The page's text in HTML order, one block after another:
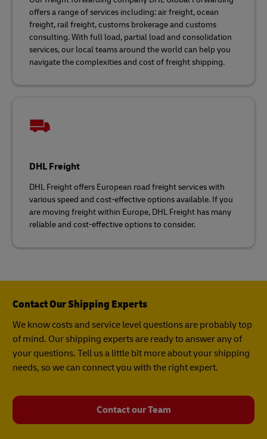
offers a range of services including: air freight, ocean
freight, rail freight, customs brokerage and customs
consulting. With full load, partial load and consolidation
services, our local teams around the world can help you
navigate the complexities and cost of freight shipping.
DHL Freight
DHL Freight offers European road freight services with
various speed and cost-effective options available. If you
are moving freight within Europe, DHL Freight has many
reliable and cost-effective options to consider.
Contact Our Shipping Experts
We know costs and service level questions are probably top
of mind. Our shipping experts are ready to answer any of
your questions. Tell us a little bit more about your shipping
needs, so we can connect you with the right expert.
Contact our Team